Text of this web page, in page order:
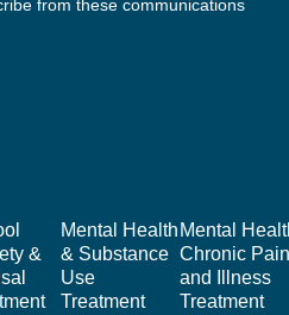
from these communications
&
Mental Health
& Substance
Use
Treatment
Mental
Chronic
and Illness
Treatment